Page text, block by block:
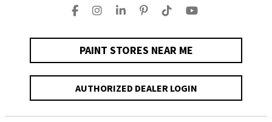
PAINT STORES NEAR ME
AUTHORIZED DEALER LOGIN